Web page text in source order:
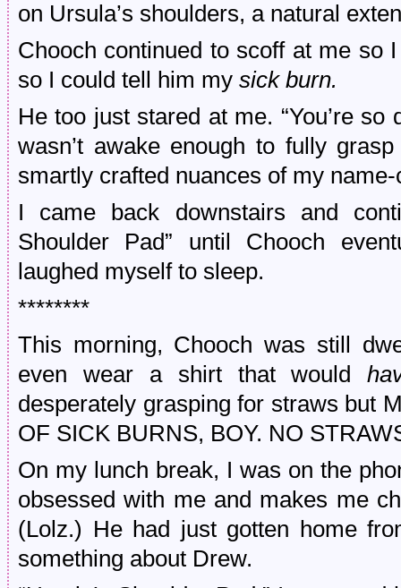
on Ursula’s shoulders, a natural
Chooch continued to scoff at me so
so I could tell him my sick burn.
He too just stared at me. “You’re
wasn’t awake enough to fully
smartly crafted nuances of my
I came back downstairs and
Shoulder Pad” until Chooch
laughed myself to sleep.
********
This morning, Chooch was still
even wear a shirt that would
desperately grasping for straws but
OF SICK BURNS, BOY. NO
On my lunch break, I was on the
obsessed with me and makes me
(Lolz.) He had just gotten home
something about Drew.